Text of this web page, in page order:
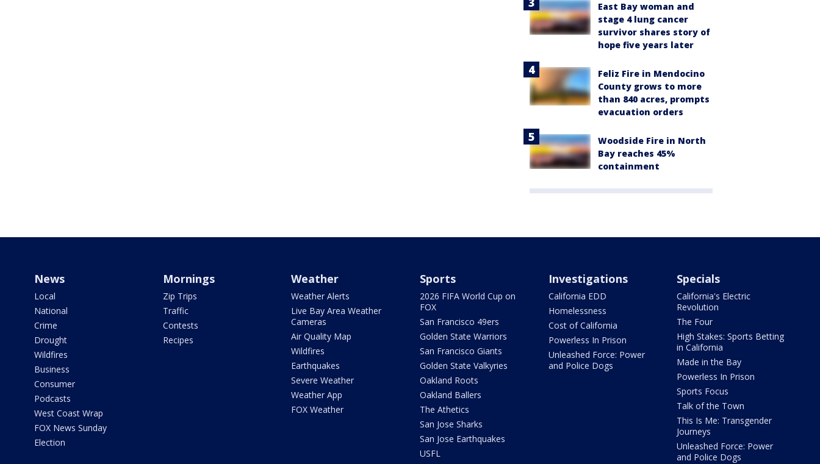
East Bay woman and
stage 4 lung cancer
survivor shares story of
hope five years later
Feliz Fire in Mendocino
County grows to more
than 840 acres, prompts
evacuation orders
Woodside Fire in North
Bay reaches 45%
containment
News
Local
National
Crime
Drought
Wildfires
Business
Consumer
Podcasts
West Coast Wrap
FOX News Sunday
Election
Mornings
Zip Trips
Traffic
Contests
Recipes
Weather
Weather Alerts
Live Bay Area Weather
Cameras
Air Quality Map
Wildfires
Earthquakes
Severe Weather
Weather App
FOX Weather
Sports
2026 FIFA World Cup on
FOX
San Francisco 49ers
Golden State Warriors
San Francisco Giants
Golden State Valkyries
Oakland Roots
Oakland Ballers
The Athetics
San Jose Sharks
San Jose Earthquakes
USFL
Investigations
California EDD
Homelessness
Cost of California
Powerless In Prison
Unleashed Force: Power
and Police Dogs
Specials
California's Electric
Revolution
The Four
High Stakes: Sports Betting
in California
Made in the Bay
Powerless In Prison
Sports Focus
Talk of the Town
This Is Me: Transgender
Journeys
Unleashed Force: Power
and Police Dogs